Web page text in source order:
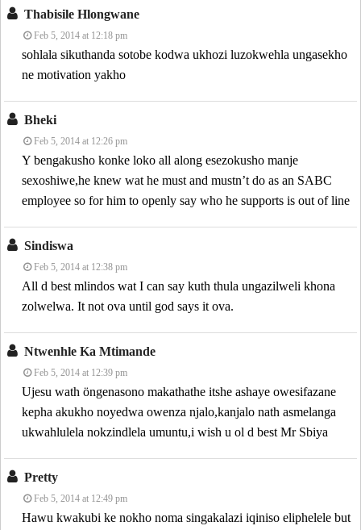
Thabisile Hlongwane
Feb 5, 2014 at 12:18 pm
sohlala sikuthanda sotobe kodwa ukhozi luzokwehla ungasekho
ne motivation yakho
Bheki
Feb 5, 2014 at 12:26 pm
Y bengakusho konke loko all along esezokusho manje
sexoshiwe,he knew wat he must and mustn’t do as an SABC
employee so for him to openly say who he supports is out of line
Sindiswa
Feb 5, 2014 at 12:38 pm
All d best mlindos wat I can say kuth thula ungazilweli khona
zolwelwa. It not ova until god says it ova.
Ntwenhle Ka Mtimande
Feb 5, 2014 at 12:39 pm
Ujesu wath öngenasono makathathe itshe ashaye owesifazane
kepha akukho noyedwa owenza njalo,kanjalo nath asmelanga
ukwahlulela nokzindlela umuntu,i wish u ol d best Mr Sbiya
Pretty
Feb 5, 2014 at 12:49 pm
Hawu kwakubi ke nokho noma singakalazi iqiniso eliphelele but